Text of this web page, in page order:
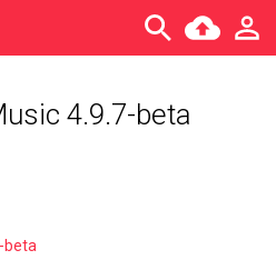
4.9.7-beta
beta